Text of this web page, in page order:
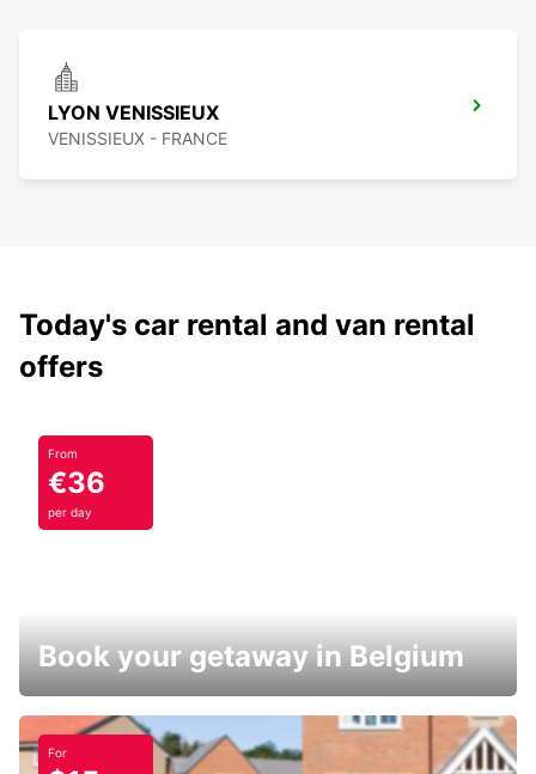
LYON VENISSIEUX
VENISSIEUX - FRANCE
Today's car rental and van rental
offers
From
€36
per day
Book your getaway in Belgium
For